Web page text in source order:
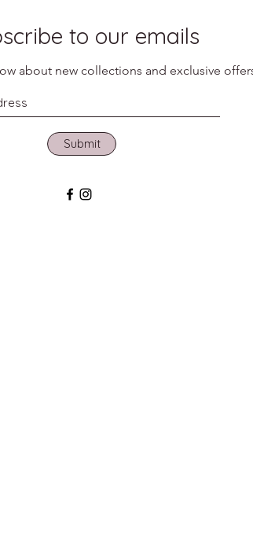
to our emails
about new collections and exclusive
Submit